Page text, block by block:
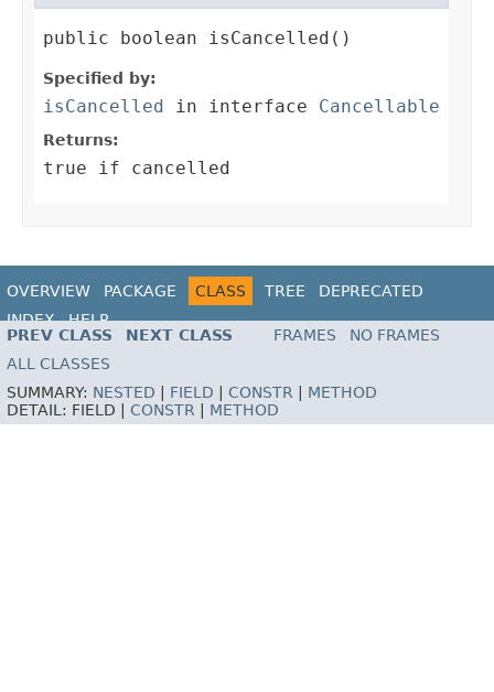
public boolean isCancelled()
Specified by:
isCancelled in interface Cancellable
Returns:
true if cancelled
OVERVIEW PACKAGE CLASS TREE
DEPRECATED
INDEX
HELP
PREV CLASS
NEXT CLASS FRAMES
NO FRAMES
ALL CLASSES
SUMMARY: NESTED | FIELD | CONSTR | METHOD
DETAIL: FIELD | CONSTR | METHOD